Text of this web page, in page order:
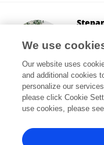
75,852
View All Followers
We use
Our website uses
and additional cookies
personalize our
please click Cookie
use cookies, please